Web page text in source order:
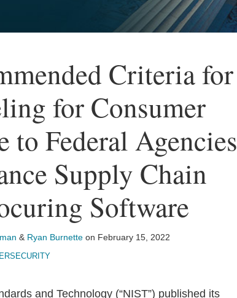
Criteria for
for Consumer
to Federal Agencies
Supply Chain
Software
& Ryan Burnette on February 15, 2022
and Technology (“NIST”) published its